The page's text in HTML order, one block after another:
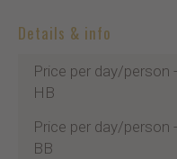
Details & info
Price per day/person -
HB
Price per day/person -
BB